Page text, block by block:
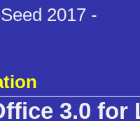
2017 -
3.0 for